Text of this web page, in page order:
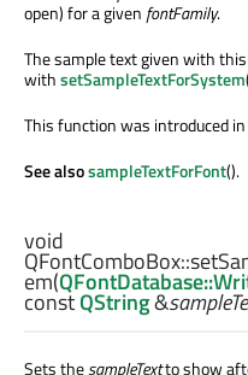
open) for a given fontFamily.
The sample text given with
withsetSampleTextForSystem
This function was introduced
See alsosampleTextForFont().
void
QFontComboBox::
em(
constQString&
Sets thesampleTextto show